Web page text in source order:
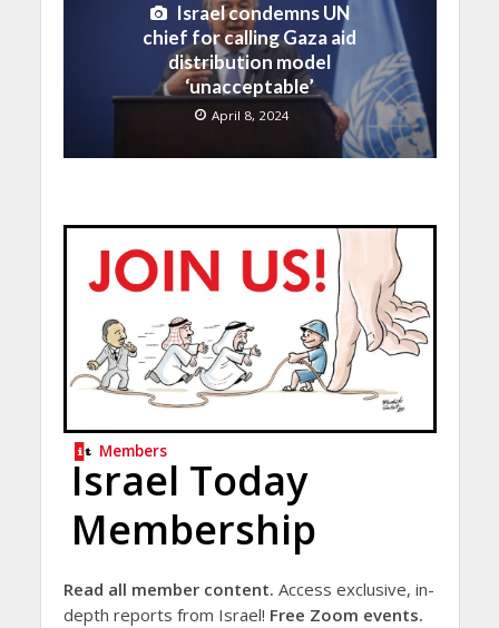
Israel condemns UN
chief for calling Gaza aid
distribution model
‘unacceptable’
April 8, 2024
Members
Israel Today
Membership
Read all member content. Access exclusive, in-
depth reports from Israel! Free Zoom events.